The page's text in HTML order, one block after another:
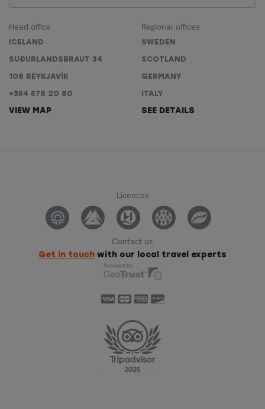
Head office
ICELAND
SUÐURLANDSBRAUT 34
108 REYKJAVÍK
+354 578 20 80
VIEW MAP
Regional offices
SWEDEN
SCOTLAND
GERMANY
ITALY
SEE DETAILS
Licences
Contact us
Get in touch with our local travel experts